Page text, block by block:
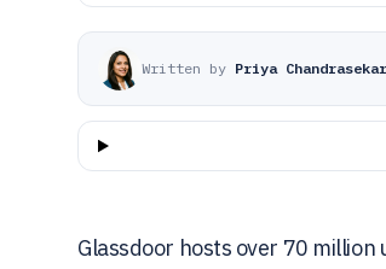
Written by Priya
Glassdoor hosts over 70